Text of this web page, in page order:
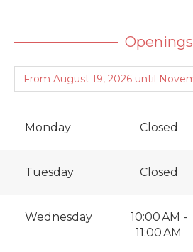
Openings
Monday Closed
Tuesday Closed
Wednesday
10:00 AM -
11:00 AM